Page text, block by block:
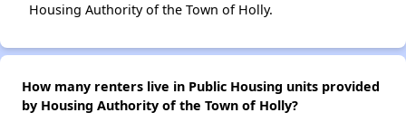
Housing Authority of the Town of Holly.
How many renters live in Public Housing units provided
by Housing Authority of the Town of Holly?